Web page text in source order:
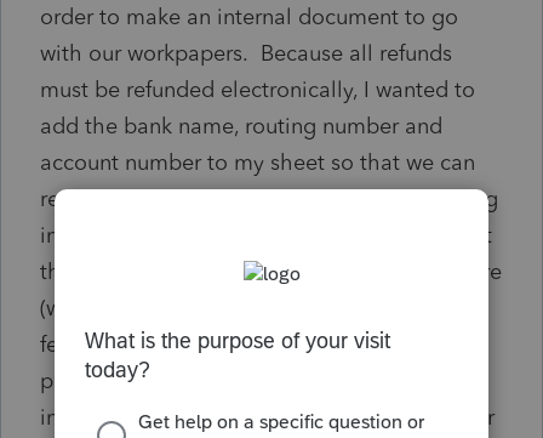
order to make an internal document to go
with our workpapers. Because all refunds
must be refunded electronically, I wanted to
add the bank name, routing number and
account number to my sheet so that we can
review with the client that the correct banking
information is on file. It does not appear that
these fields are an option in the export feature
(which is probably a very good security
feature). I still wanted to ask if this was
possible. Most likely when I add it to our
information, I will make it so only the last four